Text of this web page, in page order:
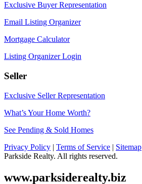
Exclusive Buyer Representation
Email Listing Organizer
Mortgage Calculator
Listing Organizer Login
Seller
Exclusive Seller Representation
What’s Your Home Worth?
See Pending & Sold Homes
Privacy Policy | Terms of Service | Sitemap
Parkside Realty. All rights reserved.
www.parksiderealty.biz